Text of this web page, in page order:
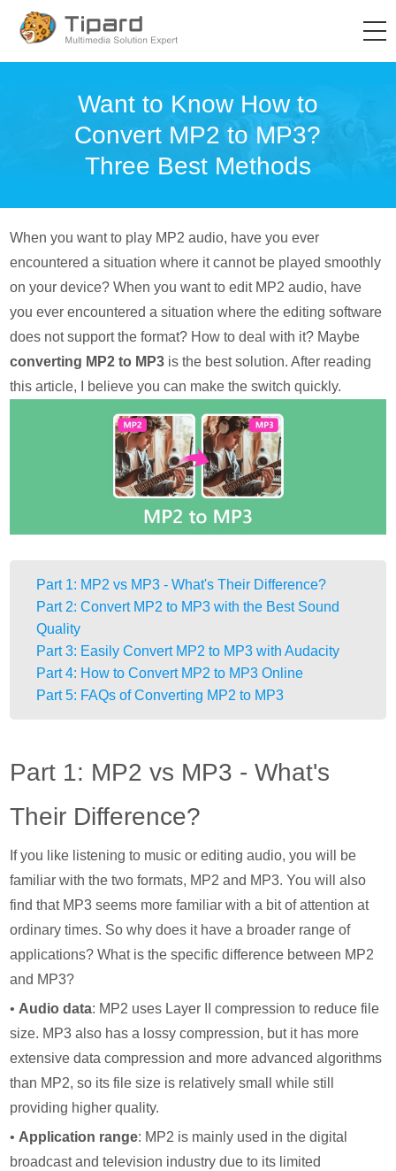
Want to Know How to
Convert MP2 to MP3?
Three Best Methods
When you want to play MP2 audio, have you ever
encountered a situation where it cannot be played smoothly
on your device? When you want to edit MP2 audio, have
you ever encountered a situation where the editing software
does not support the format? How to deal with it? Maybe
converting MP2 to MP3 is the best solution. After reading
this article, I believe you can make the switch quickly.
Part 1: MP2 vs MP3 - What's Their Difference?
Part 2: Convert MP2 to MP3 with the Best Sound
Quality
Part 3: Easily Convert MP2 to MP3 with Audacity
Part 4: How to Convert MP2 to MP3 Online
Part 5: FAQs of Converting MP2 to MP3
Part 1: MP2 vs MP3 - What's
Their Difference?
If you like listening to music or editing audio, you will be
familiar with the two formats, MP2 and MP3. You will also
find that MP3 seems more familiar with a bit of attention at
ordinary times. So why does it have a broader range of
applications? What is the specific difference between MP2
and MP3?
• Audio data: MP2 uses Layer II compression to reduce file
size. MP3 also has a lossy compression, but it has more
extensive data compression and more advanced algorithms
than MP2, so its file size is relatively small while still
providing higher quality.
• Application range: MP2 is mainly used in the digital
broadcast and television industry due to its limited